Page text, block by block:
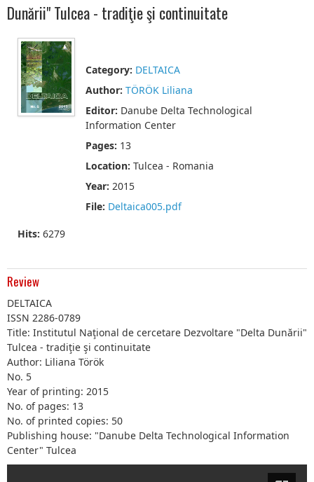
Dunării" Tulcea - tradiţie şi continuitate
Category: DELTAICA
Author:TÖRÖK Liliana
Editor: Danube Delta Technological
Information Center
Pages: 13
Location:Tulcea - Romania
Year: 2015
File: Deltaica005.pdf
Hits: 6279
Review
DELTAICA
ISSN 2286-0789
Title: Institutul Naţional de cercetare Dezvoltare "Delta Dunării"
Tulcea - tradiţie şi continuitate
Author: Liliana Török
No. 5
Year of printing: 2015
No. of pages: 13
No. of printed copies: 50
Publishing house: "Danube Delta Technological Information
Center" Tulcea